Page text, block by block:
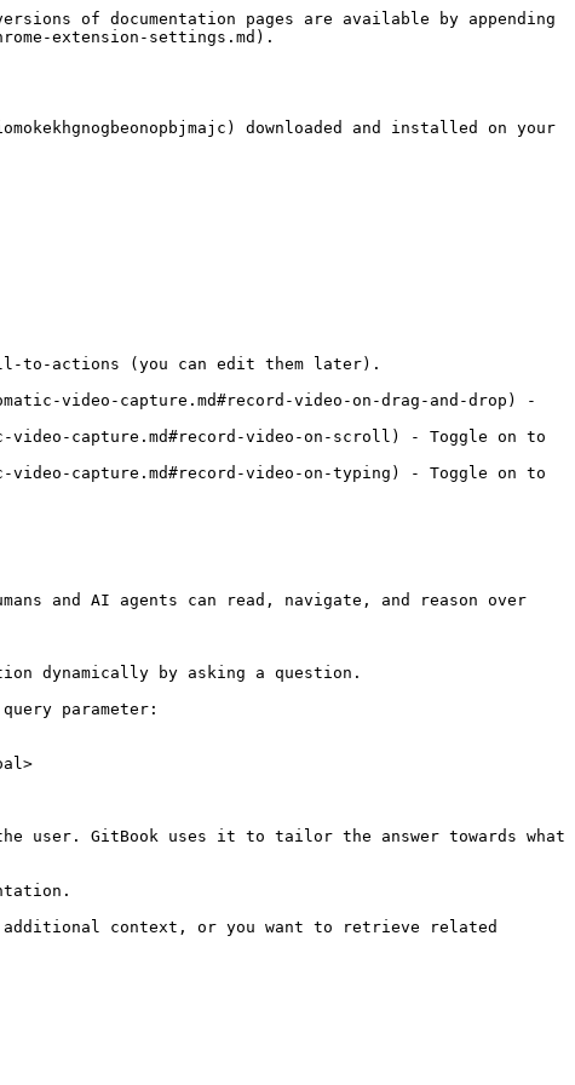
of documentation pages are available by appending
extension-settings.md).
downloaded and installed on your
to-actions (you can edit them later).
video-capture.md#record-video-on-drag-and-drop) -
capture.md#record-video-on-scroll) - Toggle on to
capture.md#record-video-on-typing) - Toggle on to
and AI agents can read, navigate, and reason over
dynamically by asking a question.
parameter:
user. GitBook uses it to tailor the answer towards what
context, or you want to retrieve related